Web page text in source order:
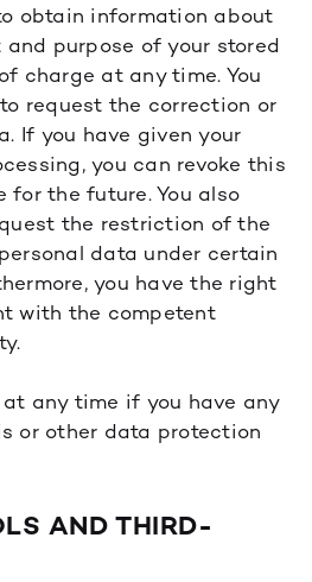
obtain information about
purpose of your stored
charge at any time. You
request the correction or
If you have given your
you can revoke this
for the future. You also
the restriction of the
data under certain
you have the right
with the competent
any time if you have any
or other data protection
AND THIRD-